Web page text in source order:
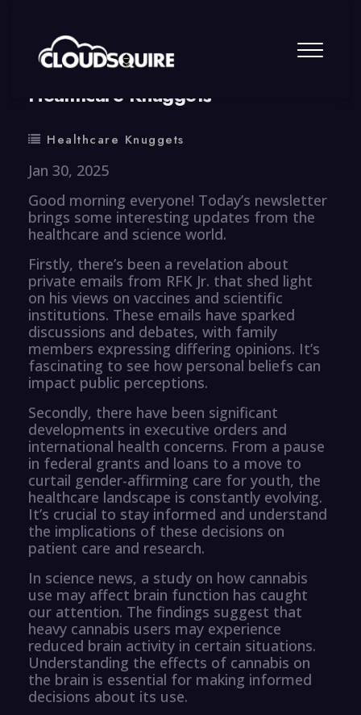
By summy 0 Comment
Healthcare Knuggets
Healthcare Knuggets
Jan 30, 2025
Good morning everyone! Today’s newsletter
brings some interesting updates from the
healthcare and science world.
Firstly, there’s been a revelation about
private emails from RFK Jr. that shed light
on his views on vaccines and scientific
institutions. These emails have sparked
discussions and debates, with family
members expressing differing opinions. It’s
fascinating to see how personal beliefs can
impact public perceptions.
Secondly, there have been significant
developments in executive orders and
international health concerns. From a pause
in federal grants and loans to a move to
curtail gender-affirming care for youth, the
healthcare landscape is constantly evolving.
It’s crucial to stay informed and understand
the implications of these decisions on
patient care and research.
In science news, a study on how cannabis
use may affect brain function has caught
our attention. The findings suggest that
heavy cannabis users may experience
reduced brain activity in certain situations.
Understanding the effects of cannabis on
the brain is essential for making informed
decisions about its use.